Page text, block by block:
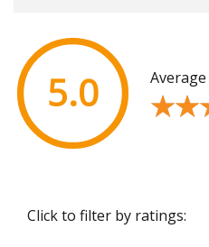
5.0
Click to filter by ratings: